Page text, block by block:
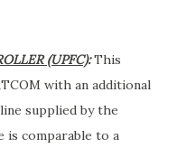
(UPFC):This
with an additional
supplied by the
is comparable to a